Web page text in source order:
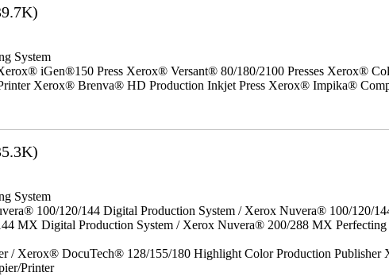
System
iGen®150 Press Xerox® Versant® 80/180/2100 Presses Xerox®
Xerox® Brenva® HD Production Inkjet Press Xerox® Impika®
System
100/120/144 Digital Production System / Xerox Nuvera® 100/120/
MX Digital Production System / Xerox Nuvera® 200/288 MX
/ Xerox® DocuTech® 128/155/180 Highlight Color Production
Printer